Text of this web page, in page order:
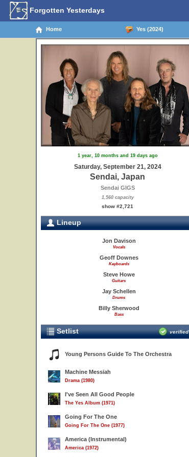
Forgotten Yesterdays
Home Yes (2024)
1 year, 10 months and 19 days ago
Saturday, September 21, 2024
Sendai, Japan
Sendai GIGS
1,560 capacity
show #2,721
Lineup
Jon Davison
Vocals
Geoff Downes
Keyboards
Steve Howe
Guitars
Jay Schellen
Drums
Billy Sherwood
Bass
Setlist verified
Young Persons Guide To The Orchestra
Machine Messiah
Drama (1980)
I've Seen All Good People
The Yes Album (1971)
Going For The One
Going For The One (1977)
America (Instrumental)
America (1972)